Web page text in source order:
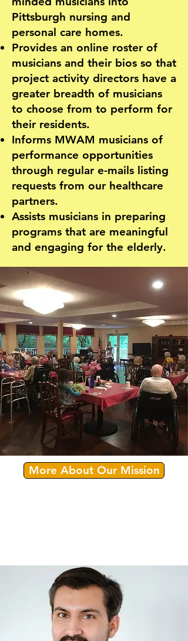
Pittsburgh nursing and
personal care homes.
Provides an online roster of
musicians and their bios so that
project activity directors have a
greater breadth of musicians
to choose from to perform for
their residents.
Informs MWAM musicians of
performance opportunities
through regular e-mails listing
requests from our healthcare
partners.
Assists musicians in preparing
programs that are meaningful
and engaging for the elderly.
More About Our Mission